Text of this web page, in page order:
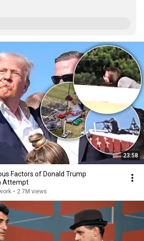
23:58
Factors of Donald Trump
Attempt
• 2.7M views